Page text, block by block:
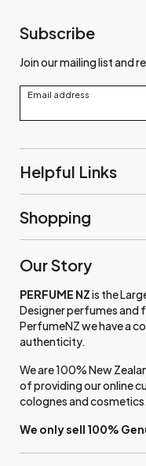
Subscribe
Join our mailing list and
Email address
Helpful Links
Shopping
Our Story
PERFUME NZis the
Designer perfumes and
PerfumeNZ we have a
authenticity.
We are 100% New
of providing our online
colognes and cosmetics.
We only sell 100%